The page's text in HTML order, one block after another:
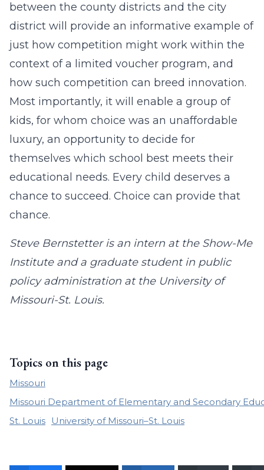
between the county districts and the city
district will provide an informative example of
just how competition might work within the
context of a limited voucher program, and
how such competition can breed innovation.
Most importantly, it will enable a group of
kids, for whom choice was an unaffordable
luxury, an opportunity to decide for
themselves which school best meets their
educational needs. Every child deserves a
chance to succeed. Choice can provide that
chance.
Steve Bernstetter is an intern at the Show-Me
Institute and a graduate student in public
policy administration at the University of
Missouri-St. Louis.
Topics on this page
Missouri
Missouri Department of Elementary and Secondary
St. Louis
University of Missouri–St. Louis